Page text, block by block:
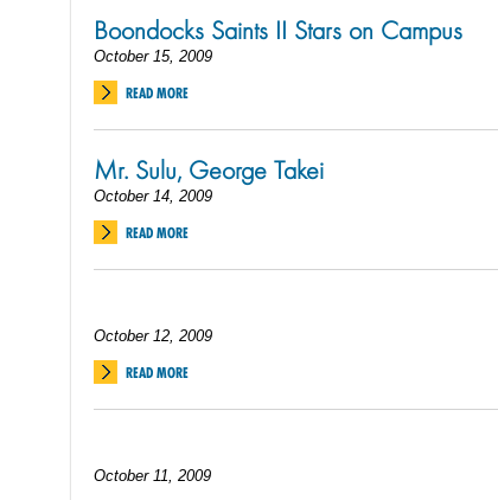
Boondocks Saints II Stars on Campus
October 15, 2009
READ MORE
Mr. Sulu, George Takei
October 14, 2009
READ MORE
October 12, 2009
READ MORE
October 11, 2009